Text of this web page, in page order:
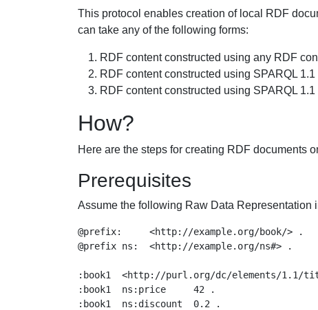
This protocol enables creation of local RDF
can take any of the following forms:
RDF content constructed using any RDF
RDF content constructed using SPARQL
RDF content constructed using SPARQL
How?
Here are the steps for creating RDF documents
Prerequisites
Assume the following Raw Data Representation
@prefix:     <http://example.org/book/> .
@prefix ns:  <http://example.org/ns#> .
:book1  <http://purl.org/dc/elements/1.1/
:book1  ns:price     42 .
:book1  ns:discount  0.2 .